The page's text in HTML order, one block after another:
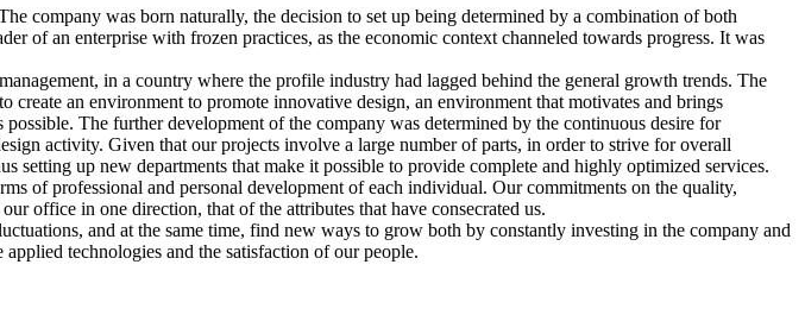
company was born naturally, the decision to set up being determined by a combination of both
of an enterprise with frozen practices, as the economic context channeled towards progress. It was
in a country where the profile industry had lagged behind the general growth trends. The
an environment to promote innovative design, an environment that motivates and brings
The further development of the company was determined by the continuous desire for
activity. Given that our projects involve a large number of parts, in order to strive for overall
up new departments that make it possible to provide complete and highly optimized services.
of professional and personal development of each individual. Our commitments on the quality,
office in one direction, that of the attributes that have consecrated us.
and at the same time, find new ways to grow both by constantly investing in the company and
technologies and the satisfaction of our people.